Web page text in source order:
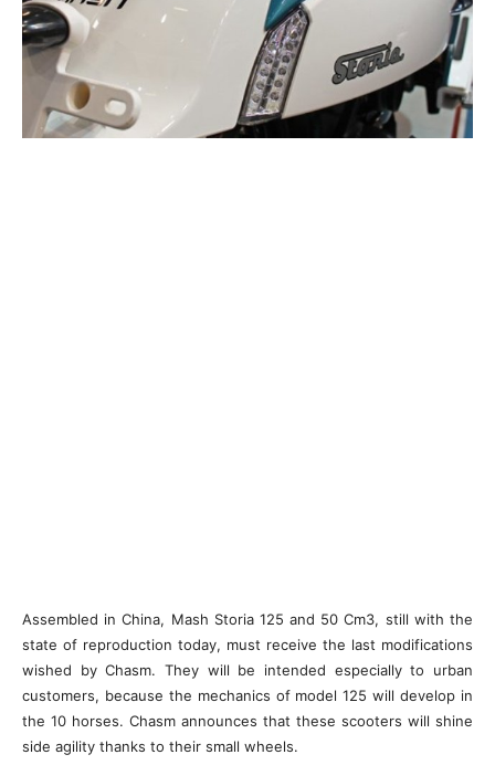
Assembled in China, Mash Storia 125 and 50 Cm3, still with the
state of reproduction today, must receive the last modifications
wished by Chasm. They will be intended especially to urban
customers, because the mechanics of model 125 will develop in
the 10 horses. Chasm announces that these scooters will shine
side agility thanks to their small wheels.